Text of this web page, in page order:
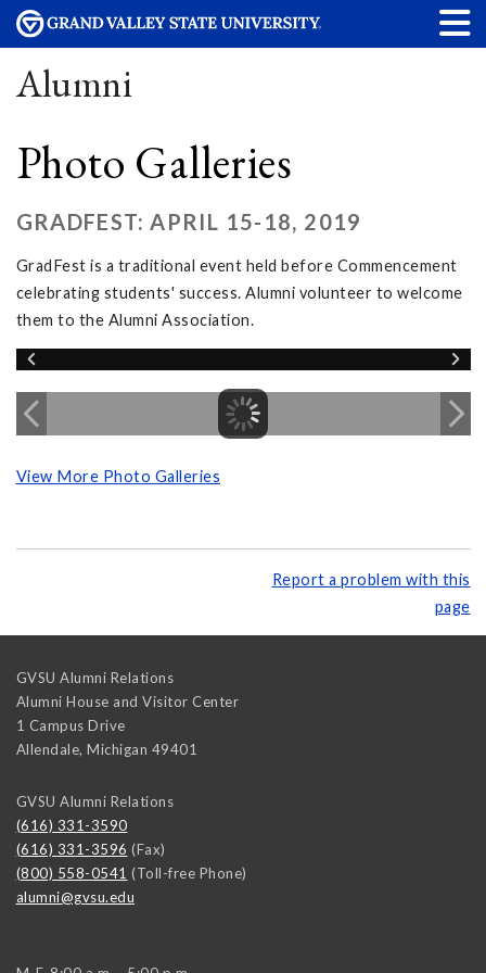
Alumni
Photo Galleries
GRADFEST: APRIL 15-18, 2019
GradFest is a traditional event held before Commencement
celebrating students' success. Alumni volunteer to welcome
them to the Alumni Association.
View More Photo Galleries
Report a problem with this
page
GVSU Alumni Relations
Alumni House and Visitor Center
1 Campus Drive
Allendale, Michigan 49401
GVSU Alumni Relations
(616) 331-3590
(616) 331-3596 (Fax)
(800) 558-0541 (Toll-free Phone)
alumni@gvsu.edu